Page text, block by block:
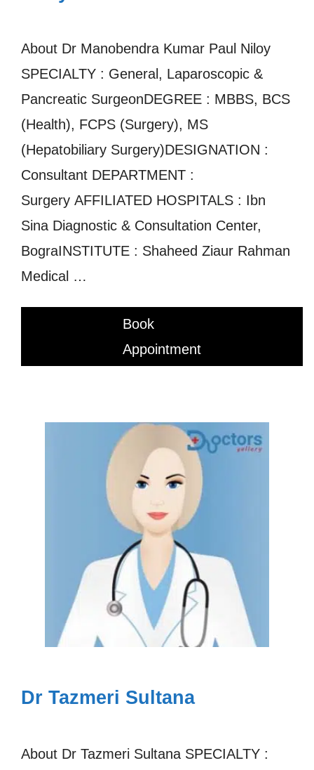
About Dr Manobendra Kumar Paul Niloy
SPECIALTY : General, Laparoscopic &
Pancreatic SurgeonDEGREE : MBBS, BCS
(Health), FCPS (Surgery), MS
(Hepatobiliary Surgery)DESIGNATION :
Consultant DEPARTMENT :
Surgery AFFILIATED HOSPITALS : Ibn
Sina Diagnostic & Consultation Center,
BograINSTITUTE : Shaheed Ziaur Rahman
Medical …
Book
Appointment
Dr Tazmeri Sultana
About Dr Tazmeri Sultana SPECIALTY :